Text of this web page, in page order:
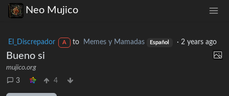
Neo Mujico
El_Discrepador A to Memes y Mamadas Español ·2 years ago
Bueno si
mujico.org
3
4